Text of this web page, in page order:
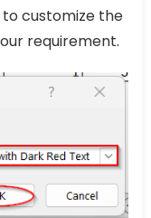
customize the
requirement.